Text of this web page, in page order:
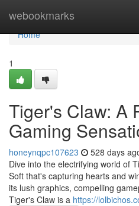
webookmarks
Home
Home
1
Tiger's Claw: A
Gaming
honeynqpc107623 528 days
Dive into the electrifying world of
Soft that's capturing hearts and
its lush graphics, compelling
Tiger's Claw is a https://